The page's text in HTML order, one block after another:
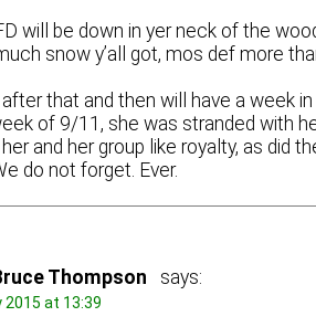
will be down in yer neck of the
snow y’all got, mos def more
that and then will have a week
of 9/11, she was stranded with
and her group like royalty, as did
do not forget. Ever.
Thompson says:
2015 at 13:39